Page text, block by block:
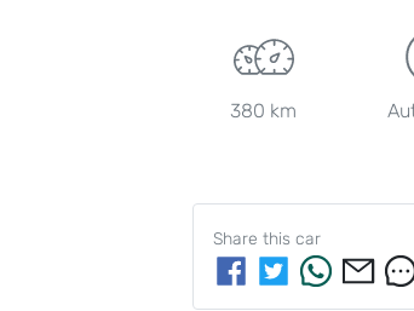
380 km
Share this car